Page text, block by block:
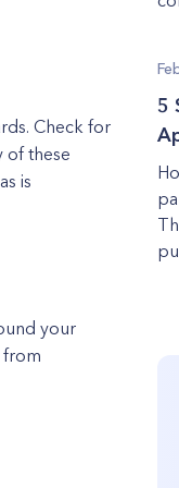
Check for
of these
is
your
from
5